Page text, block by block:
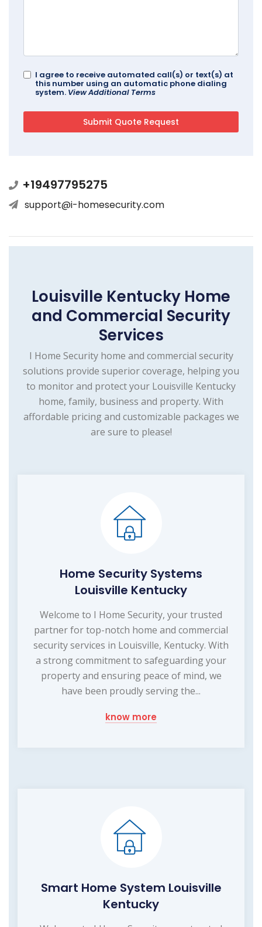
I agree to receive automated call(s) or text(s) at
this number using an automatic phone dialing
system. View Additional Terms
+19497795275
support@i-homesecurity.com
Louisville Kentucky Home
and Commercial Security
Services
I Home Security home and commercial security
solutions provide superior coverage, helping you
to monitor and protect your Louisville Kentucky
home, family, business and property. With
affordable pricing and customizable packages we
are sure to please!
Home Security Systems
Louisville Kentucky
Welcome to I Home Security, your trusted
partner for top-notch home and commercial
security services in Louisville, Kentucky. With
a strong commitment to safeguarding your
property and ensuring peace of mind, we
have been proudly serving the...
know more
Smart Home System Louisville
Kentucky